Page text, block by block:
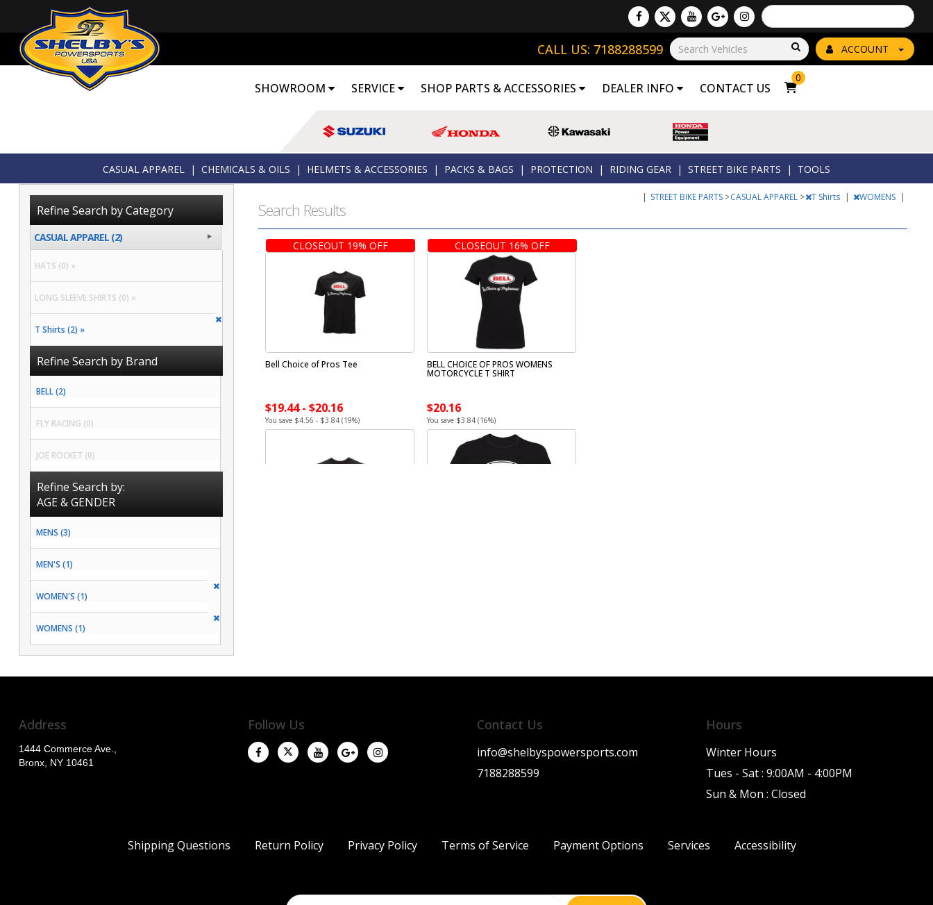
Powered by
Translate
ACCOUNT
Go!
CALL US: 7188288599
SHOWROOM SERVICE SHOP PARTS & ACCESSORIES DEALER INFO CONTACT US
0
CASUAL APPAREL | CHEMICALS & OILS | HELMETS & ACCESSORIES | PACKS & BAGS | PROTECTION | RIDING GEAR | STREET BIKE PARTS | TOOLS
Search Results
| STREET BIKE PARTS >CASUAL APPAREL > T Shirts | WOMENS |
CLOSEOUT 19% OFF
Bell Choice of Pros Tee
$19.44 - $20.16
You save $4.56 - $3.84 (19%)
CLOSEOUT 16% OFF
BELL CHOICE OF PROS WOMENS
MOTORCYCLE T SHIRT
$20.16
You save $3.84 (16%)
Refine Search by Category
CASUAL APPAREL (2)
HATS (0) »
LONG SLEEVE SHIRTS (0) »
T Shirts (2) »
Refine Search by Brand
BELL (2)
FLY RACING (0)
JOE ROCKET (0)
Refine Search by:
AGE & GENDER
MENS (3)
MEN'S (1)
WOMEN'S (1)
WOMENS (1)
Address
1444 Commerce Ave.,
Bronx, NY 10461
Follow Us Contact Us
info@shelbyspowersports.com
7188288599
Hours
Winter Hours
Tues - Sat : 9:00AM - 4:00PM
Sun & Mon : Closed
Shipping Questions Return Policy Privacy Policy Terms of Service Payment Options Services Accessibility